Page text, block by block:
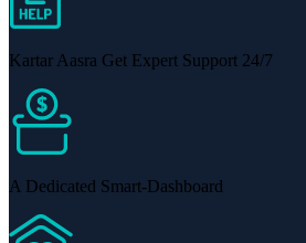
Kartar Aasra Get Expert Support 24/7
A Dedicated Smart-Dashboard